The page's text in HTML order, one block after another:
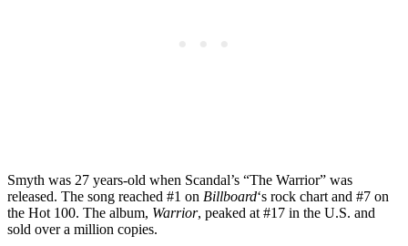
Smyth was 27 years-old when Scandal’s “The Warrior” was
released. The song reached #1 on Billboard‘s rock chart and #7 on
the Hot 100. The album, Warrior, peaked at #17 in the U.S. and
sold over a million copies.